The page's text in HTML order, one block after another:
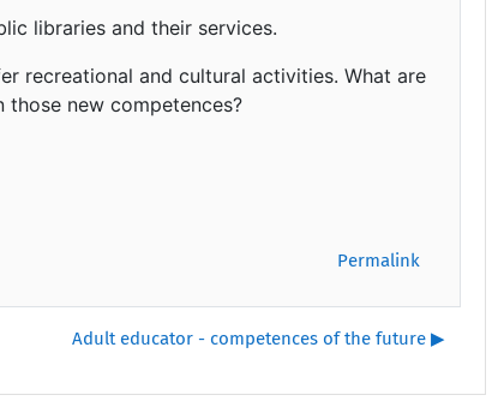
libraries and their services.
recreational and cultural activities. What are
those new competences?
Permalink
Adult educator - competences of the future ▶︎